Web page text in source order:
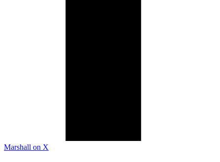
Marshall on X